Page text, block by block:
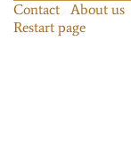
Contact About us
Restart page